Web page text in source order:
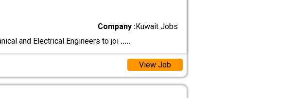
Company :Kuwait Jobs
and Electrical Engineers to joi .....
View Job